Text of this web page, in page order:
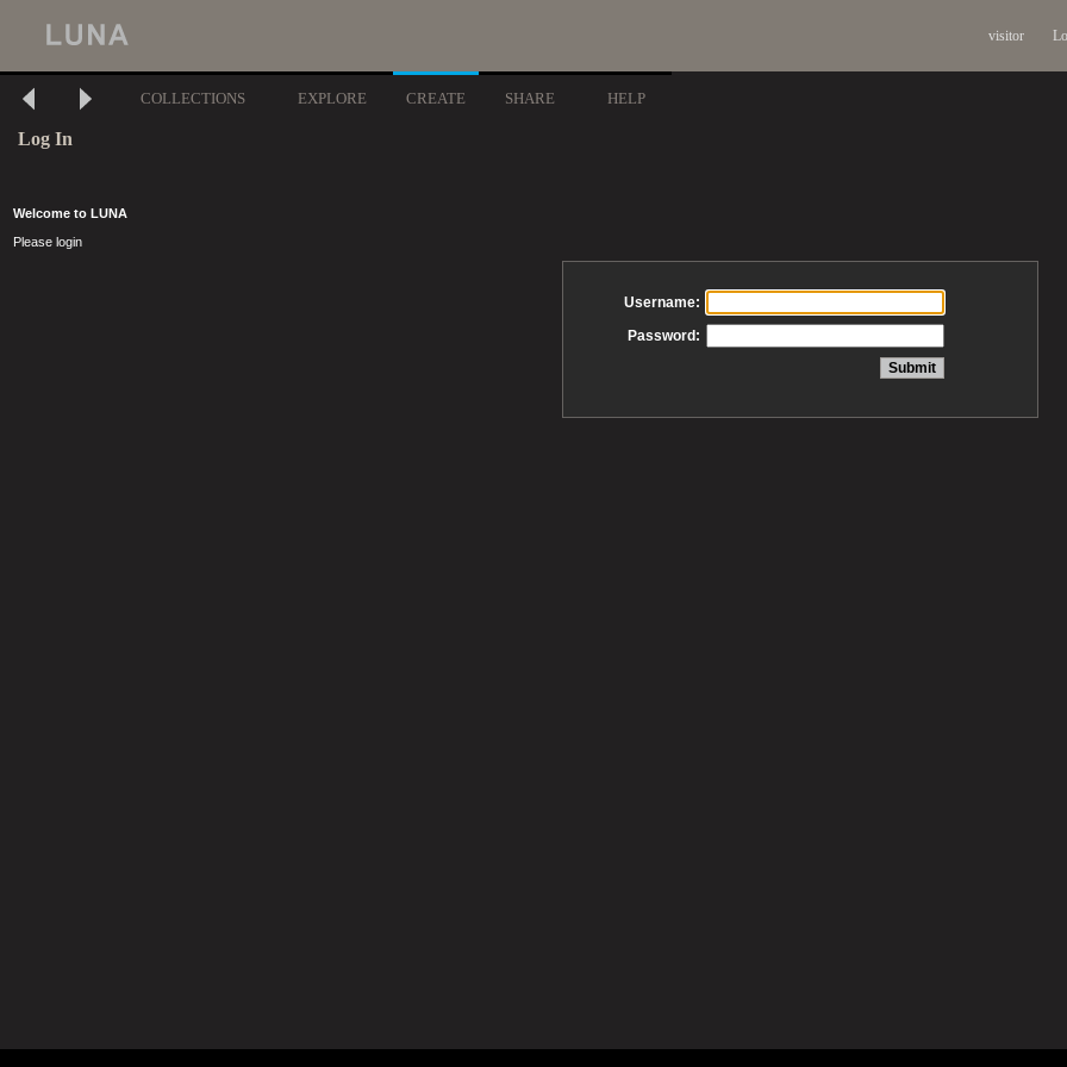
visitor
COLLECTIONS EXPLORE CREATE SHARE HELP
Log In
Welcome to LUNA
Please login
Username:
Password: